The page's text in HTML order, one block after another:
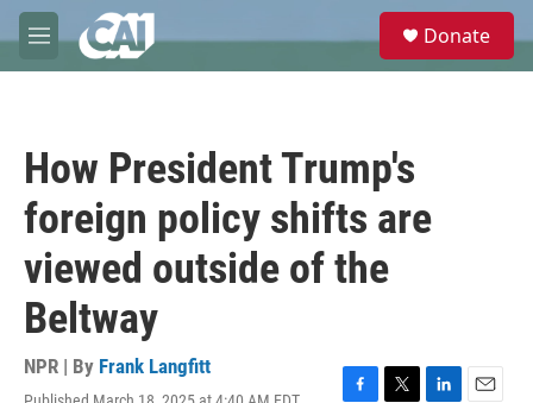
Skip to main content
M
e
e
Donate
How President Trump's
foreign policy shifts are
viewed outside of the
Beltway
NPR | By Frank Langfitt